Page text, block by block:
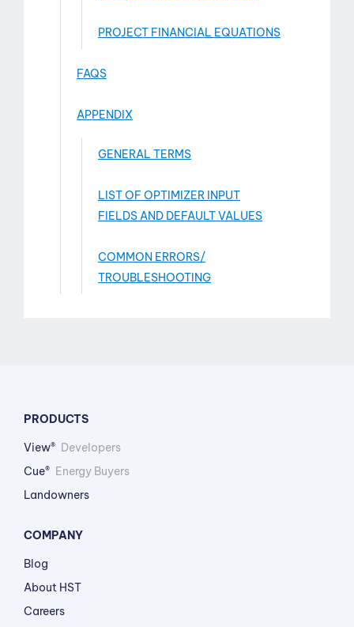
PROJECT FINANCIAL EQUATIONS
FAQS
APPENDIX
GENERAL TERMS
LIST OF OPTIMIZER INPUT
FIELDS AND DEFAULT VALUES
COMMON ERRORS/
TROUBLESHOOTING
PRODUCTS
View® Developers
Cue® Energy Buyers
Landowners
COMPANY
Blog
About HST
Careers